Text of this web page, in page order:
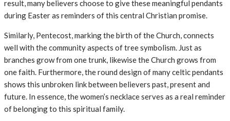
result, many believers choose to give these meaningful pendants
during Easter as reminders of this central Christian promise.
Similarly, Pentecost, marking the birth of the Church, connects
well with the community aspects of tree symbolism. Just as
branches grow from one trunk, likewise the Church grows from
one faith. Furthermore, the round design of many celtic pendants
shows this unbroken link between believers past, present and
future. In essence, the women’s necklace serves as a real reminder
of belonging to this spiritual family.